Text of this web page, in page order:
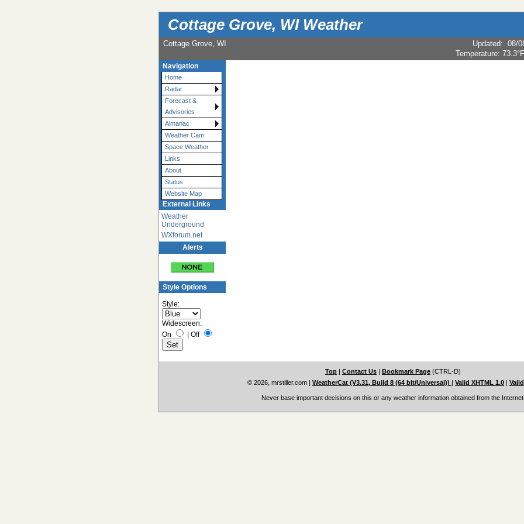
Cottage Grove, WI Weather
Cottage Grove, WI Updated: 08/
Temperature: 73.3°F
Navigation
Home
Radar
Forecast &
Advisories
Almanac
Weather Cam
Space Weather
Links
About
Status
Website Map
External Links
Weather
Underground
WXforum.net
Alerts
Style Options
Style:
Widescreen:
On
Off
Top | Contact Us | Bookmark Page (CTRL-D)
© 2026, mrstiller.com | WeatherCat (V3.31, Build 8 (64 bit/Universal)) | Valid XHTML 1.0 |
Never base important decisions on this or any weather information obtained from the Internet.